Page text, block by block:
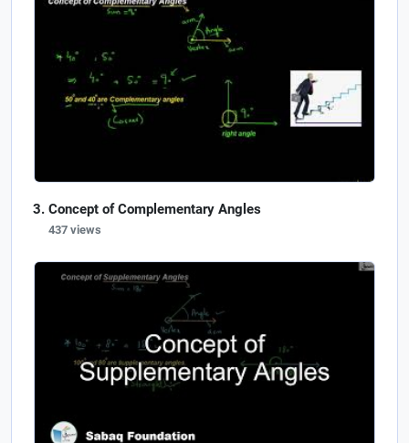
Concept of Complementary Angles
437 views